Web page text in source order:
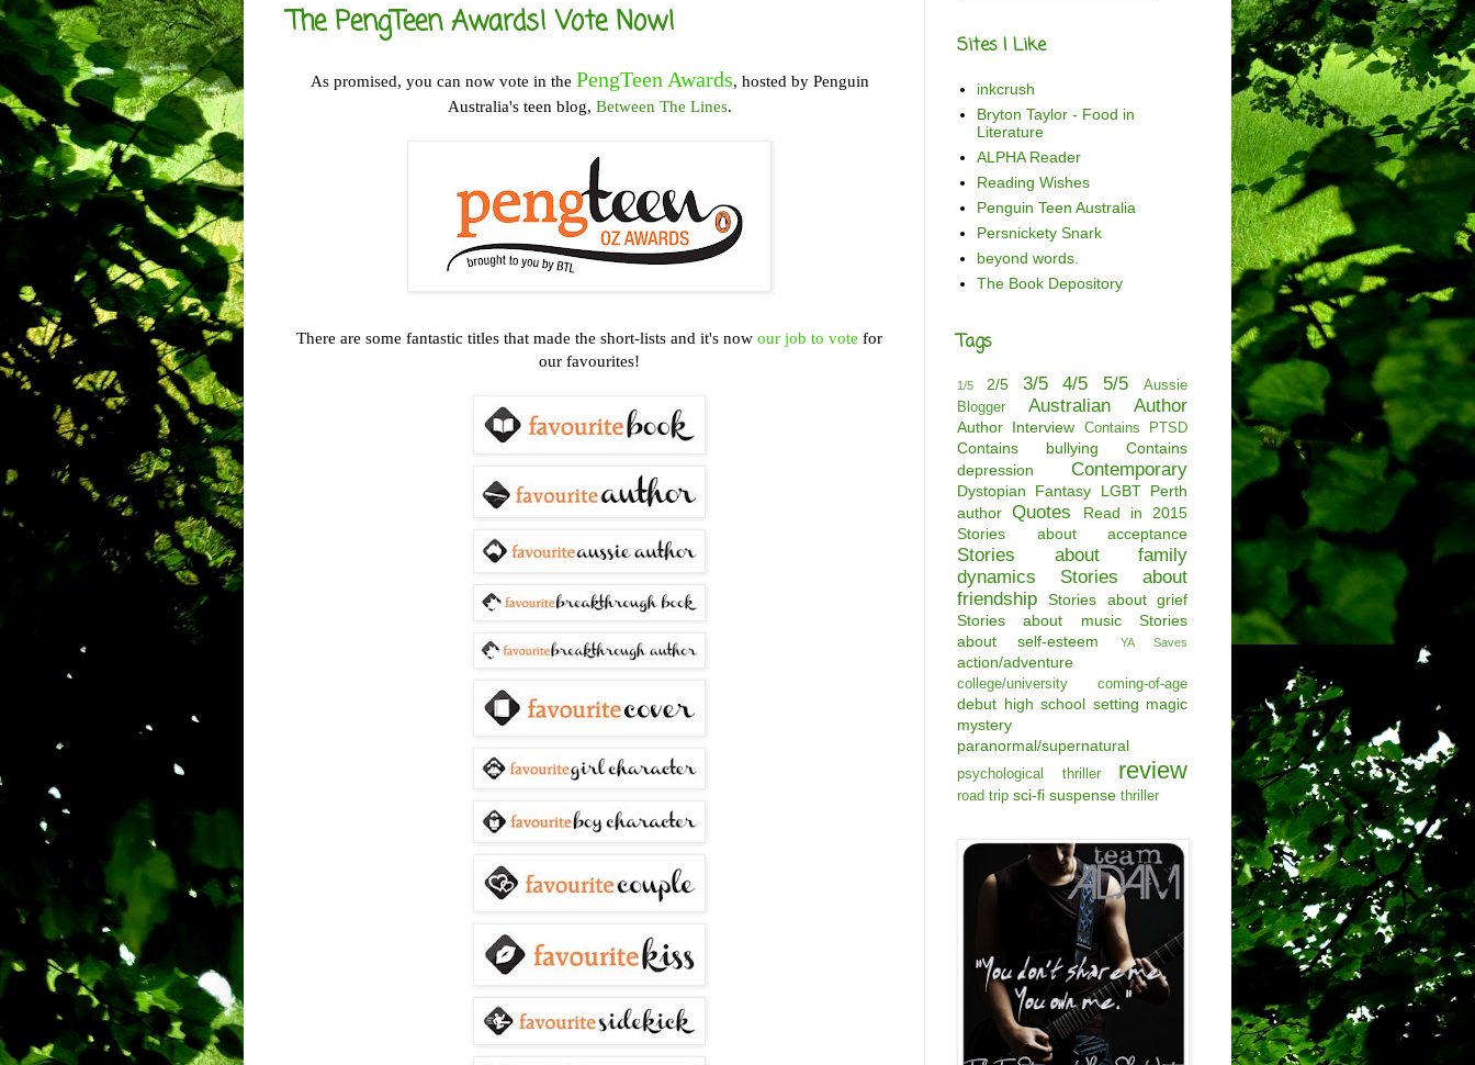
The PengTeen Awards! Vote Now!
As promised, you can now vote in the PengTeen Awards, hosted by Penguin
Australia's teen blog, Between The Lines.
There are some fantastic titles that made the short-lists and it's now our job to vote for
our favourites!
Sites I Like
inkcrush
Bryton Taylor - Food in
Literature
ALPHA Reader
Reading Wishes
Penguin Teen Australia
Persnickety Snark
beyond words.
The Book Depository
Tags
1/5 2/5 3/5 4/5 5/5
Aussie
Blogger
Australian Author
Author Interview Contains PTSD
Contains bullying
Contains
depression
Contemporary
Dystopian Fantasy LGBT Perth
author Quotes
Read in 2015
Stories about acceptance
Stories about family
dynamics
Stories about
friendship
Stories about grief
Stories about music
Stories
about self-esteem
YA Saves
action/adventure
college/university coming-of-age
debut high school setting magic
mystery
paranormal/supernatural
psychological thriller review
road trip sci-fi suspense thriller